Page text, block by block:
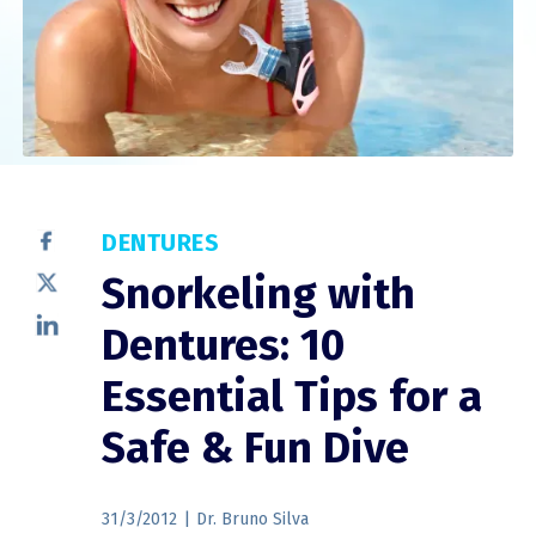
DENTURES
Snorkeling with
Dentures: 10
Essential Tips for a
Safe & Fun Dive
31/3/2012 Dr. Bruno Silva